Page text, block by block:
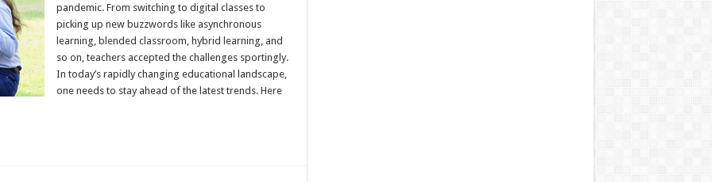
pandemic. From switching to digital classes to
picking up new buzzwords like asynchronous
learning, blended classroom, hybrid learning, and
so on, teachers accepted the challenges sportingly.
In today’s rapidly changing educational landscape,
one needs to stay ahead of the latest trends. Here